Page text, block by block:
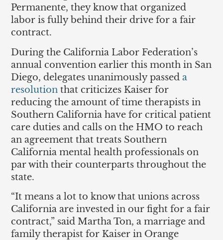
Permanente, they know that organized
labor is fully behind their drive for a fair
contract.
During the California Labor Federation’s
annual convention earlier this month in San
Diego, delegates unanimously passeda
resolution that criticizes Kaiser for
reducing the amount of time therapists in
Southern California have for critical patient
care duties and calls on the HMO to reach
an agreement that treats Southern
California mental health professionals on
par with their counterparts throughout the
state.
“It means a lot to know that unions across
California are invested in our fight for a fair
contract,” said Martha Ton, a marriage and
family therapist for Kaiser in Orange